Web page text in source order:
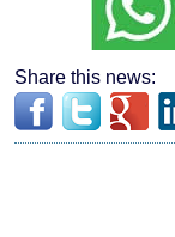
Share this news: